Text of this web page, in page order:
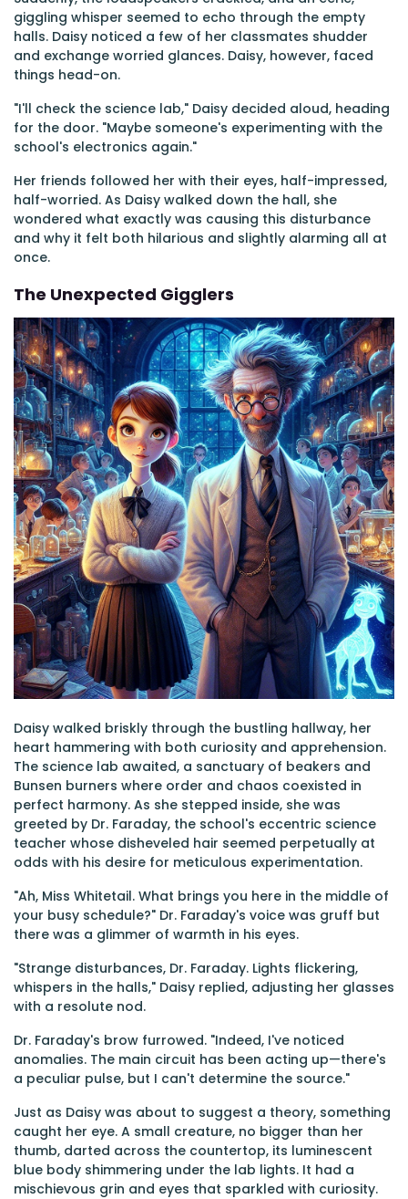
giggling whisper seemed to echo through the empty
halls. Daisy noticed a few of her classmates shudder
and exchange worried glances. Daisy, however, faced
things head-on.
"I'll check the science lab," Daisy decided aloud, heading
for the door. "Maybe someone's experimenting with the
school's electronics again."
Her friends followed her with their eyes, half-impressed,
half-worried. As Daisy walked down the hall, she
wondered what exactly was causing this disturbance
and why it felt both hilarious and slightly alarming all at
once.
The Unexpected Gigglers
Daisy walked briskly through the bustling hallway, her
heart hammering with both curiosity and apprehension.
The science lab awaited, a sanctuary of beakers and
Bunsen burners where order and chaos coexisted in
perfect harmony. As she stepped inside, she was
greeted by Dr. Faraday, the school's eccentric science
teacher whose disheveled hair seemed perpetually at
odds with his desire for meticulous experimentation.
"Ah, Miss Whitetail. What brings you here in the middle of
your busy schedule?" Dr. Faraday's voice was gruff but
there was a glimmer of warmth in his eyes.
"Strange disturbances, Dr. Faraday. Lights flickering,
whispers in the halls," Daisy replied, adjusting her glasses
with a resolute nod.
Dr. Faraday's brow furrowed. "Indeed, I've noticed
anomalies. The main circuit has been acting up—there's
a peculiar pulse, but I can't determine the source."
Just as Daisy was about to suggest a theory, something
caught her eye. A small creature, no bigger than her
thumb, darted across the countertop, its luminescent
blue body shimmering under the lab lights. It had a
mischievous grin and eyes that sparkled with curiosity.